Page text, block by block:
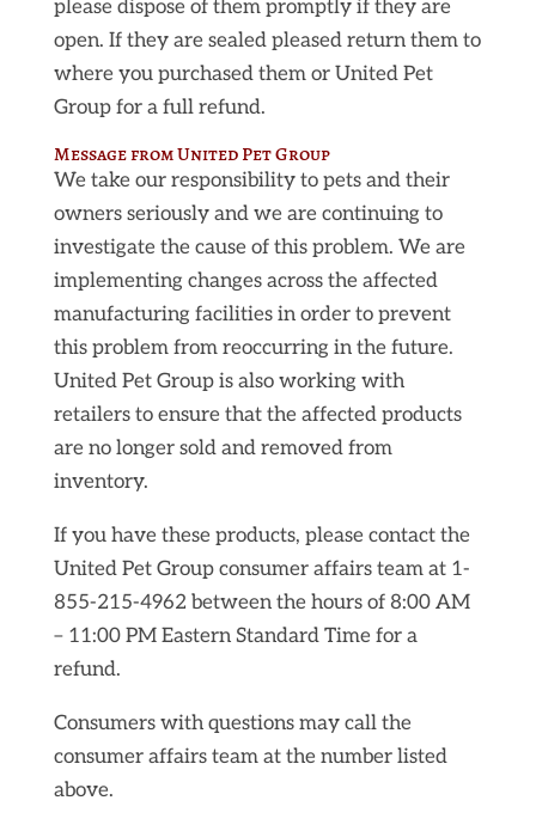
please dispose of them promptly if they are
open. If they are sealed pleased return them to
where you purchased them or United Pet
Group for a full refund.
Message from United Pet Group
We take our responsibility to pets and their
owners seriously and we are continuing to
investigate the cause of this problem. We are
implementing changes across the affected
manufacturing facilities in order to prevent
this problem from reoccurring in the future.
United Pet Group is also working with
retailers to ensure that the affected products
are no longer sold and removed from
inventory.
If you have these products, please contact the
United Pet Group consumer affairs team at 1-
855-215-4962 between the hours of 8:00 AM
– 11:00 PM Eastern Standard Time for a
refund.
Consumers with questions may call the
consumer affairs team at the number listed
above.